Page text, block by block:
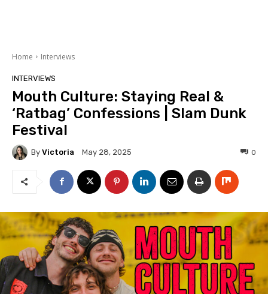
Home Interviews
INTERVIEWS
Mouth Culture: Staying Real &
‘Ratbag’ Confessions | Slam Dunk
Festival
By Victoria May 28, 2025 0